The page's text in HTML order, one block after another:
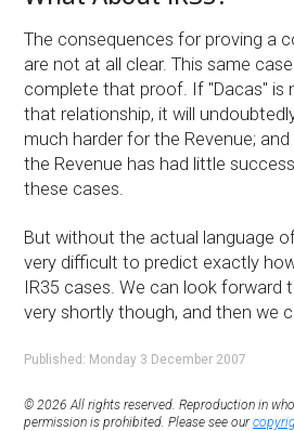
The consequences for proving a
are not at all clear. This same
complete that proof. If "Dacas" is
that relationship, it will
much harder for the Revenue;
the Revenue has had little
these cases.
But without the actual language
very difficult to predict exactly
IR35 cases. We can look forward
very shortly though, and then we
Published: Monday 3 December 2007
© 2026 All rights reserved. Reproduction in
permission is prohibited. Please see our